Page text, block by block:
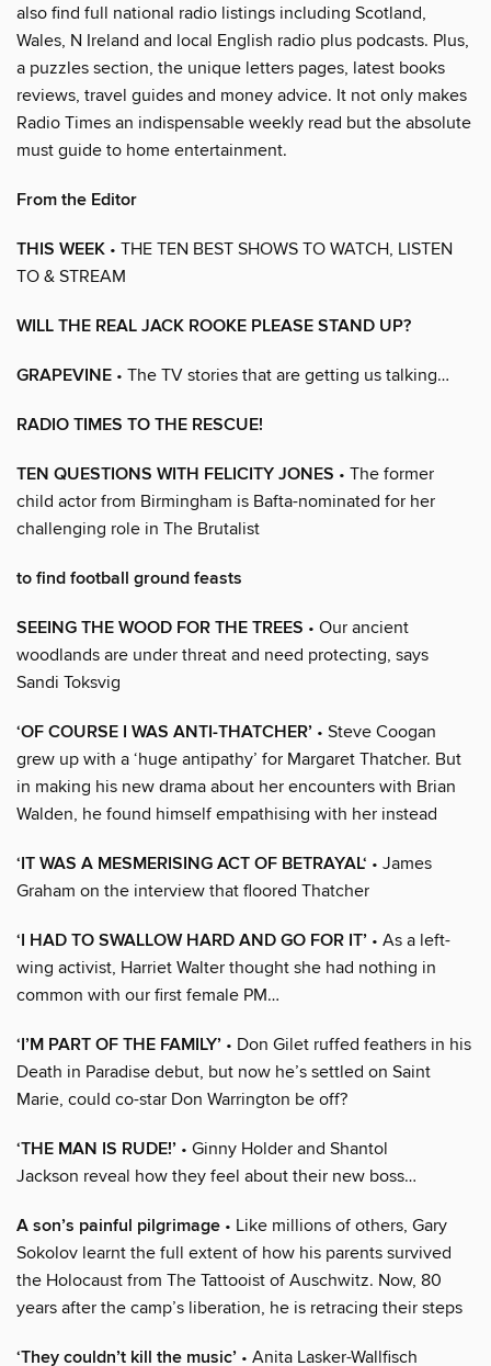
also find full national radio listings including Scotland,
Wales, N Ireland and local English radio plus podcasts. Plus,
a puzzles section, the unique letters pages, latest books
reviews, travel guides and money advice. It not only makes
Radio Times an indispensable weekly read but the absolute
must guide to home entertainment.
From the Editor
THIS WEEK • THE TEN BEST SHOWS TO WATCH, LISTEN
TO & STREAM
WILL THE REAL JACK ROOKE PLEASE STAND UP?
GRAPEVINE • The TV stories that are getting us talking…
RADIO TIMES TO THE RESCUE!
TEN QUESTIONS WITH FELICITY JONES • The former
child actor from Birmingham is Bafta-nominated for her
challenging role in The Brutalist
to find football ground feasts
SEEING THE WOOD FOR THE TREES • Our ancient
woodlands are under threat and need protecting, says
Sandi Toksvig
‘OF COURSE I WAS ANTI-THATCHER’ • Steve Coogan
grew up with a ‘huge antipathy’ for Margaret Thatcher. But
in making his new drama about her encounters with Brian
Walden, he found himself empathising with her instead
‘IT WAS A MESMERISING ACT OF BETRAYAL‘ • James
Graham on the interview that floored Thatcher
‘I HAD TO SWALLOW HARD AND GO FOR IT’ • As a left-
wing activist, Harriet Walter thought she had nothing in
common with our first female PM…
‘I’M PART OF THE FAMILY’ • Don Gilet ruffed feathers in his
Death in Paradise debut, but now he’s settled on Saint
Marie, could co-star Don Warrington be off?
‘THE MAN IS RUDE!’ • Ginny Holder and Shantol
Jackson reveal how they feel about their new boss…
A son’s painful pilgrimage • Like millions of others, Gary
Sokolov learnt the full extent of how his parents survived
the Holocaust from The Tattooist of Auschwitz. Now, 80
years after the camp’s liberation, he is retracing their steps
‘They couldn’t kill the music’ • Anita Lasker-Wallfisch